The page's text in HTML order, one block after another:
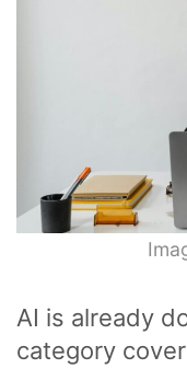
AI is already
category